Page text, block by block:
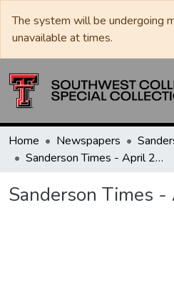
The system will be undergoing
unavailable at times.
Home Newspapers
Sanderson Times - April 25, 1971
Sanderson Times